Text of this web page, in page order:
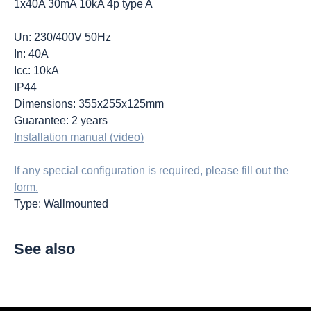
1x40A 30mA 10kA 4p type A
Un: 230/400V 50Hz
In: 40A
Icc: 10kA
IP44
Dimensions: 355x255x125mm
Guarantee: 2 years
Installation manual (video)
If any special configuration is required, please fill out the
form.
Type: Wallmounted
See also